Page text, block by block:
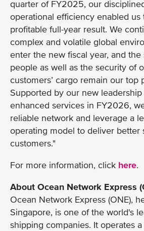
quarter of FY2025, our
operational efficiency enabled us
profitable full-year result. We
complex and volatile global
enter the new fiscal year, and the
people as well as the security of
customers’ cargo remain our top
Supported by our new
enhanced services in FY2026,
reliable network and leverage a
operating model to deliver better
customers."
For more information, click here.
About Ocean Network Express
Ocean Network Express (ONE),
Singapore, is one of the world's
shipping companies. It operates